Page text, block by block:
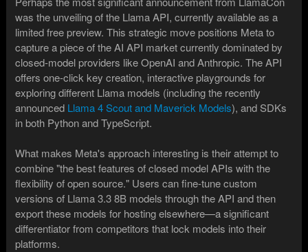
was the unveiling of the Llama API, currently available as a
limited free preview. This strategic move positions Meta to
capture a piece of the AI API market currently dominated by
closed-model providers like OpenAI and Anthropic. The API
offers one-click key creation, interactive playgrounds for
exploring different Llama models (including the recently
announced Llama 4 Scout and Maverick Models), and SDKs
in both Python and TypeScript.
What makes Meta's approach interesting is their attempt to
combine "the best features of closed model APIs with the
flexibility of open source." Users can fine-tune custom
versions of Llama 3.3 8B models through the API and then
export these models for hosting elsewhere—a significant
differentiator from competitors that lock models into their
platforms.